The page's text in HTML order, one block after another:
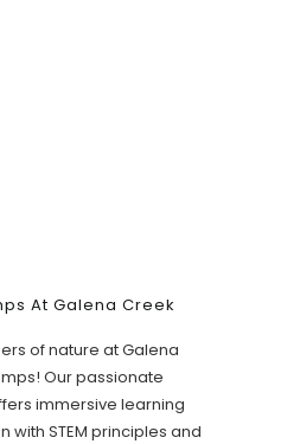
At Galena Creek
of nature at Galena
Our passionate
immersive learning
with STEM principles and